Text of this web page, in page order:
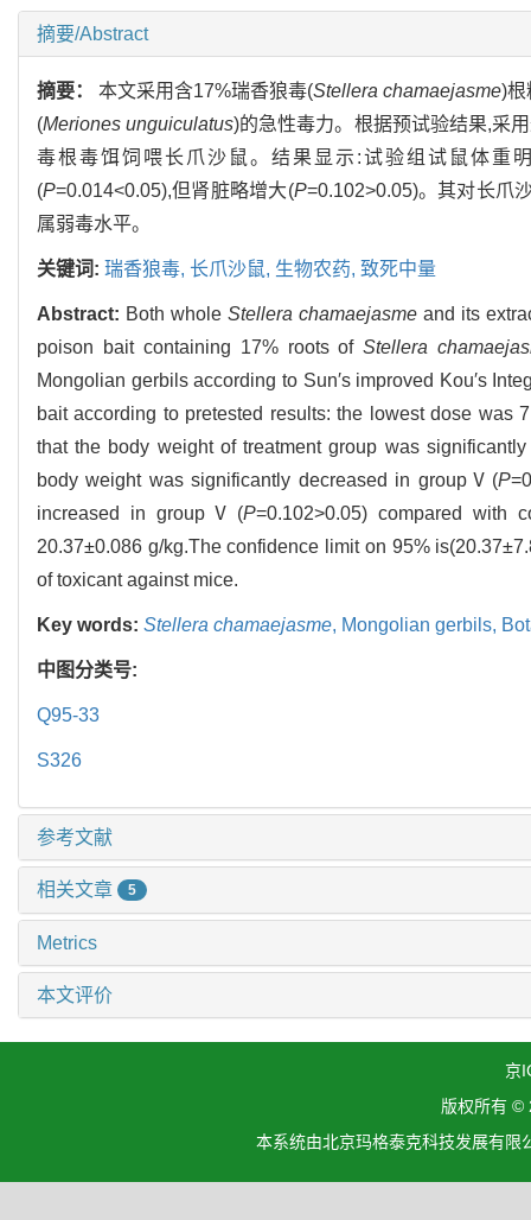
摘要/Abstract
摘要：本文采用含17%瑞香狼毒(Stellera chamaejasme)根
(Meriones unguiculatus)的急性毒力。根据预试验结果,采
毒根毒饵饲喂长爪沙鼠。结果显示:试验组试鼠体重
(P=0.014<0.05),但肾脏略增大(P=0.102>0.05)。其对长爪
属弱毒水平。
关键词: 瑞香狼毒, 长爪沙鼠, 生物农药, 致死中量
Abstract: Both whole Stellera chamaejasme and its
poison bait containing 17% roots ofStellera
Mongolian gerbils according to Sun′s improved Kou′s
bait according to pretested results: the lowest dose was
that the body weight of treatment group was
body weight was significantly decreased in groupⅤ(P
increased in groupⅤ(P=0.102>0.05) compared with
20.37±0.086 g/kg.The confidence limit on 95%
of toxicant against mice.
Key words: Stellera chamaejasme, Mongolian gerbils,
中图分类号:
Q95-33
S326
参考文献
相关文章 5
Metrics
本文评价
京
版权所有 ©
本系统由北京玛格泰克科技发展有